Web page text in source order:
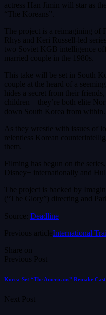
actress Han Jimin will star as
“The Koreans”.
The project is a reimagining of
Rhys and Keri Russell-led
two Soviet KGB intelligence
married couple in the 1980s.
This take will be set in South
couple at the heard of a
hides a secret from their
children – they’re both elite
down South Korea from within.
As they wrestle with issues of
relentless Korean
them.
Filming has begun on the
Disney+ internationally and
The project is backed by
(“The Glory”) directing and
Source: Deadline
Previous articleInternational
Share on
Previous Post
Korea-Set “The Americans” Remake
Next Post